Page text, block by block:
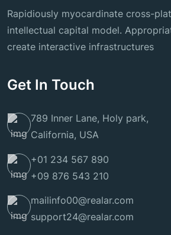
Rapidiously myocardinate cross-
intellectual capital model.
create interactive infrastructures
Get In Touch
789 Inner Lane, Holy park,
California, USA
+01 234 567 890
+09 876 543 210
mailinfo00@realar.com
support24@realar.com